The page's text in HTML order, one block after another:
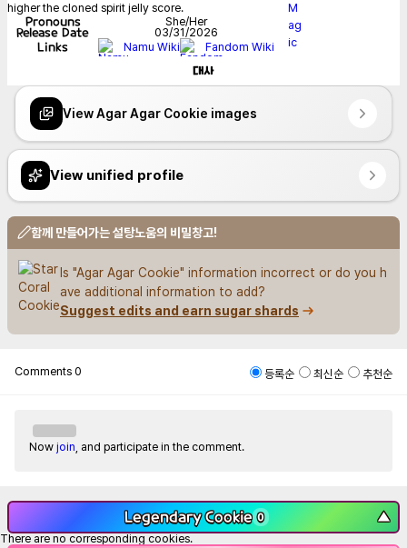
higher the cloned spirit jelly score.
Pronouns She/Her
Release Date 03/31/2026
Links Namu Wiki Fandom Wiki
대사
View Agar Agar Cookie images
View unified profile
함께 만들어가는 설탕노움의 비밀창고!
Is "Agar Agar Cookie" information incorrect or do you h
ave additional information to add?
Suggest edits and earn sugar shards
Comments 0 등록순 최신순 추천순
Now join , and participate in the comment.
Legendary Cookie 0 ▼
There are no corresponding cookies.